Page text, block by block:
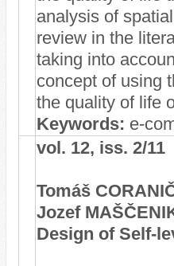
analysis of
review in the
taking into
concept of using
the quality of life
Keywords: e-
vol. 12, iss. 2/11
Tomáš
Jozef
Design of Self-